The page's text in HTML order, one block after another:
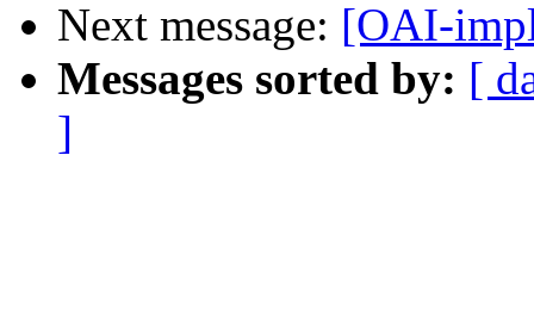
Next message: [OAI-
Messages sorted by: [
]